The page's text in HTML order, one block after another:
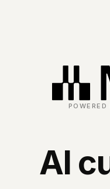
POWERED
AI